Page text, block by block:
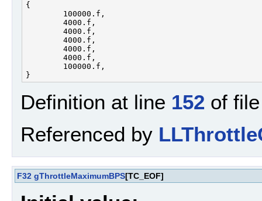
{
        100000.f,
        4000.f,
        4000.f,
        4000.f,
        4000.f,
        4000.f,
        100000.f,
Definition at line 152 of
Referenced by
F32 gThrottleMaximumBPS[TC_EOF]